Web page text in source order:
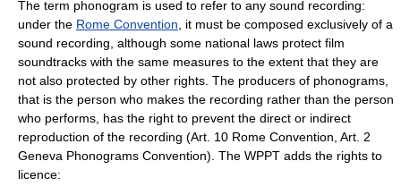
The term phonogram is used to refer to any sound recording:
under the Rome Convention , it must be composed exclusively of a
sound recording, although some national laws protect film
soundtracks with the same measures to the extent that they are
not also protected by other rights. The producers of phonograms,
that is the person who makes the recording rather than the person
who performs, has the right to prevent the direct or indirect
reproduction of the recording (Art. 10 Rome Convention, Art. 2
Geneva Phonograms Convention). The WPPT adds the rights to
licence: